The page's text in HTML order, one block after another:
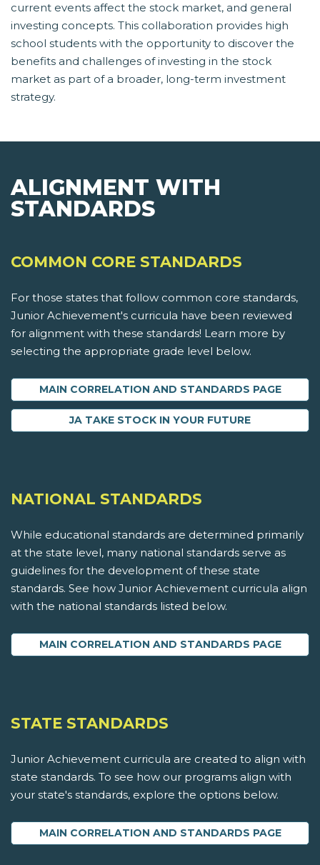
current events affect the stock market, and general
investing concepts. This collaboration provides high
school students with the opportunity to discover the
benefits and challenges of investing in the stock
market as part of a broader, long-term investment
strategy.
ALIGNMENT WITH
STANDARDS
COMMON CORE STANDARDS
For those states that follow common core standards,
Junior Achievement's curricula have been reviewed
for alignment with these standards! Learn more by
selecting the appropriate grade level below.
MAIN CORRELATION AND STANDARDS PAGE
JA TAKE STOCK IN YOUR FUTURE
NATIONAL STANDARDS
While educational standards are determined primarily
at the state level, many national standards serve as
guidelines for the development of these state
standards. See how Junior Achievement curricula align
with the national standards listed below.
MAIN CORRELATION AND STANDARDS PAGE
STATE STANDARDS
Junior Achievement curricula are created to align with
state standards. To see how our programs align with
your state's standards, explore the options below.
MAIN CORRELATION AND STANDARDS PAGE